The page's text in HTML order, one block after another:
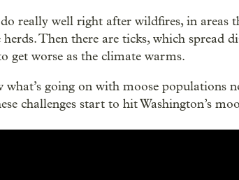
really well right after wildfires, in areas
Then there are ticks, which spread
get worse as the climate warms.
what’s going on with moose populations
challenges start to hit Washington’s